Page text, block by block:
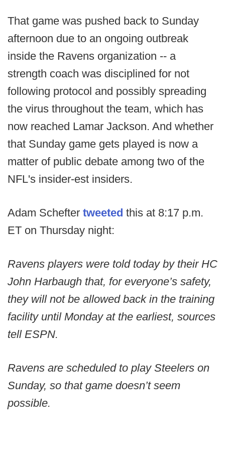
That game was pushed back to Sunday
afternoon due to an ongoing outbreak
inside the Ravens organization -- a
strength coach was disciplined for not
following protocol and possibly spreading
the virus throughout the team, which has
now reached Lamar Jackson. And whether
that Sunday game gets played is now a
matter of public debate among two of the
NFL's insider-est insiders.
Adam Schefter tweeted this at 8:17 p.m.
ET on Thursday night:
Ravens players were told today by their HC
John Harbaugh that, for everyone’s safety,
they will not be allowed back in the training
facility until Monday at the earliest, sources
tell ESPN.
Ravens are scheduled to play Steelers on
Sunday, so that game doesn’t seem
possible.